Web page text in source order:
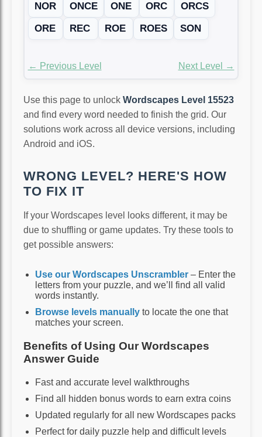
NOR
ONCE ONE ORC
ORCS
ORE
REC ROE ROES SON
← Previous Level Next Level →
Use this page to unlock Wordscapes Level 15523
and find every word needed to finish the grid. Our
solutions work across all device versions, including
Android and iOS.
WRONG LEVEL? HERE'S HOW
TO FIX IT
If your Wordscapes level looks different, it may be
due to shuffling or game updates. Try these tools to
get possible answers:
Use our Wordscapes Unscrambler – Enter the
letters from your puzzle, and we’ll find all valid
words instantly.
Browse levels manually to locate the one that
matches your screen.
Benefits of Using Our Wordscapes
Answer Guide
Fast and accurate level walkthroughs
Find all hidden bonus words to earn extra coins
Updated regularly for all new Wordscapes packs
Perfect for daily puzzle help and difficult levels